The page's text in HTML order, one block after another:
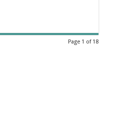
Page 1 of 18